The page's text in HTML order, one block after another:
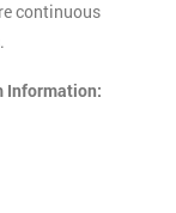
continuous
Information: